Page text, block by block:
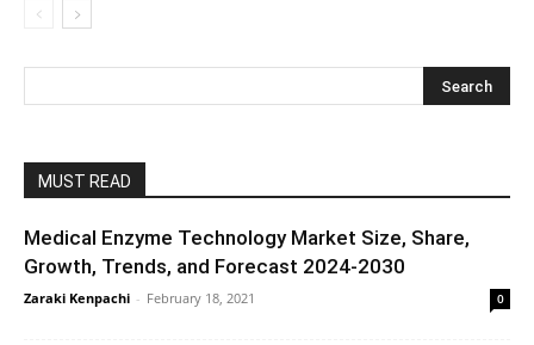
MUST READ
Medical Enzyme Technology Market Size, Share,
Growth, Trends, and Forecast 2024-2030
Zaraki Kenpachi - February 18, 2021 0